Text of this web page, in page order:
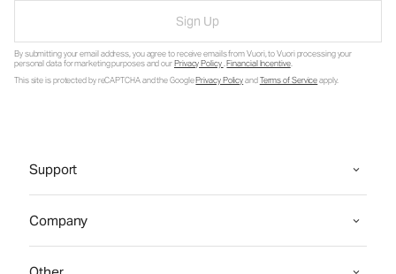
Sign Up
By submitting your email address, you agree to receive emails from Vuori, to Vuori processing your
personal data for marketing purposes and ourPrivacy Policy.Financial Incentive.
This site is protected by reCAPTCHA and the GooglePrivacy PolicyandTerms of Serviceapply.
Support
Company